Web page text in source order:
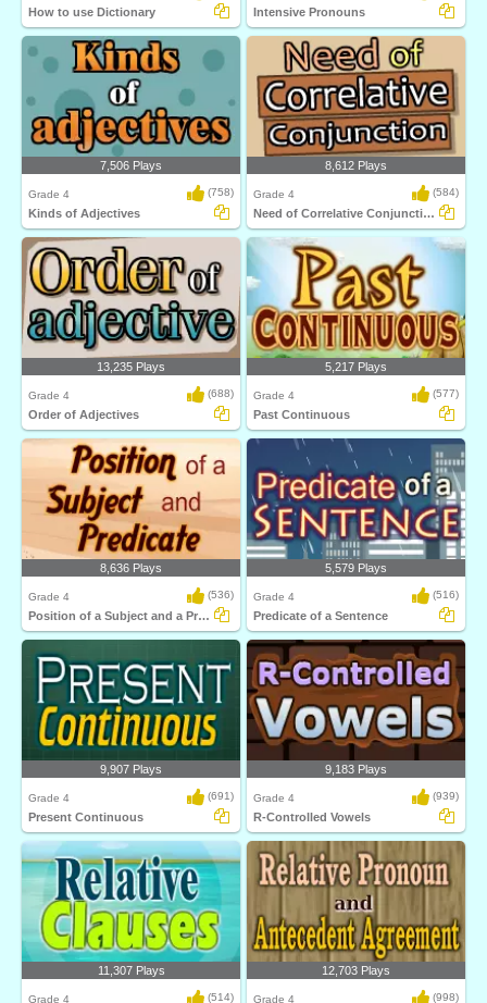
How to use Dictionary Intensive Pronouns
7,506 Plays
Grade 4 (758)
Kinds of Adjectives
8,612 Plays
Grade 4 (584)
Need of Correlative Conjunction
13,235 Plays
Grade 4 (688)
Order of Adjectives
5,217 Plays
Grade 4 (577)
Past Continuous
8,636 Plays
Grade 4 (536)
Position of a Subject and a Predicate
5,579 Plays
Grade 4 (516)
Predicate of a Sentence
9,907 Plays
Grade 4 (691)
Present Continuous
9,183 Plays
Grade 4 (939)
R-Controlled Vowels
11,307 Plays
Grade 4 (514)
12,703 Plays
Grade 4 (998)